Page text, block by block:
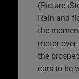
(Picture
Rain and
the
motor
the
cars to be